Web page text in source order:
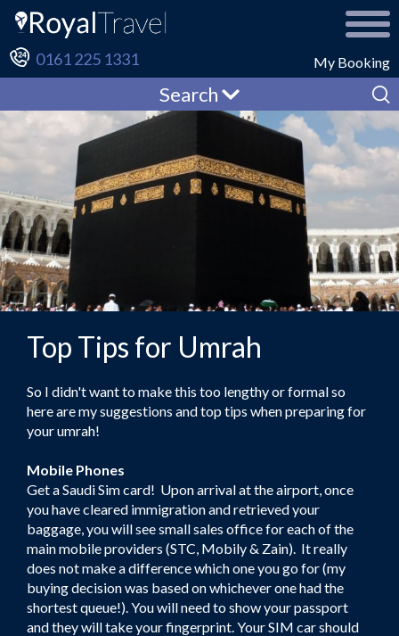
My Booking
0161 225 1331
Search
Top Tips for Umrah
So I didn't want to make this too lengthy or formal so
here are my suggestions and top tips when preparing for
your umrah!
Mobile Phones
Get a Saudi Sim card! Upon arrival at the airport, once
you have cleared immigration and retrieved your
baggage, you will see small sales office for each of the
main mobile providers (STC, Mobily & Zain). It really
does not make a difference which one you go for (my
buying decision was based on whichever one had the
shortest queue!). You will need to show your passport
and they will take your fingerprint. Your SIM car should